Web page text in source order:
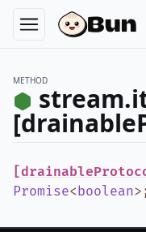
METHOD
Promise<boolean>